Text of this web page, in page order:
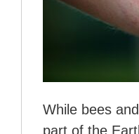
While bees
part of the